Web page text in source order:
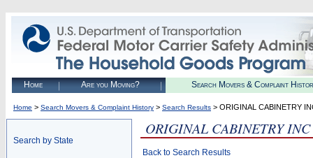
Home Are you Moving? Search Movers & Complaint
Home > Search Movers & Complaint History > Search Results > ORIGINAL CABINETRY
Search by State
ORIGINAL CABINETRY INC
Back to Search Results